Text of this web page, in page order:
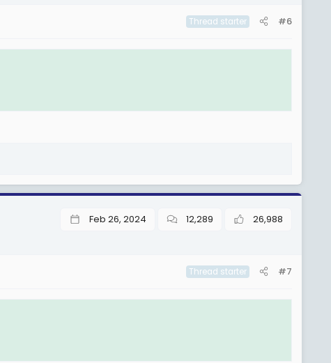
Thread starter #6
Feb 26, 2024 12,289 26,988
Thread starter #7